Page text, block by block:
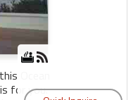
Ocean
for you.